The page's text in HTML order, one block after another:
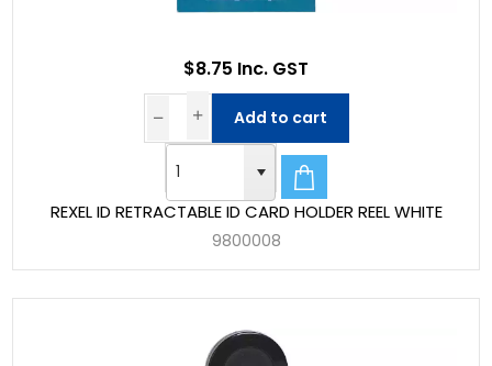
REXEL ID RETRACTABLE ID CARD HOLDER REEL WHITE
9800008
$8.75 Inc. GST
Add to cart